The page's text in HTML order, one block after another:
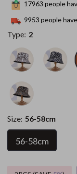
17963 people
9953 people
Type: 2
Size: 56-58cm
56-58cm